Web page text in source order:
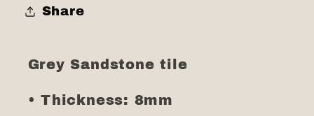
Share
Grey Sandstone tile
• Thickness: 8mm